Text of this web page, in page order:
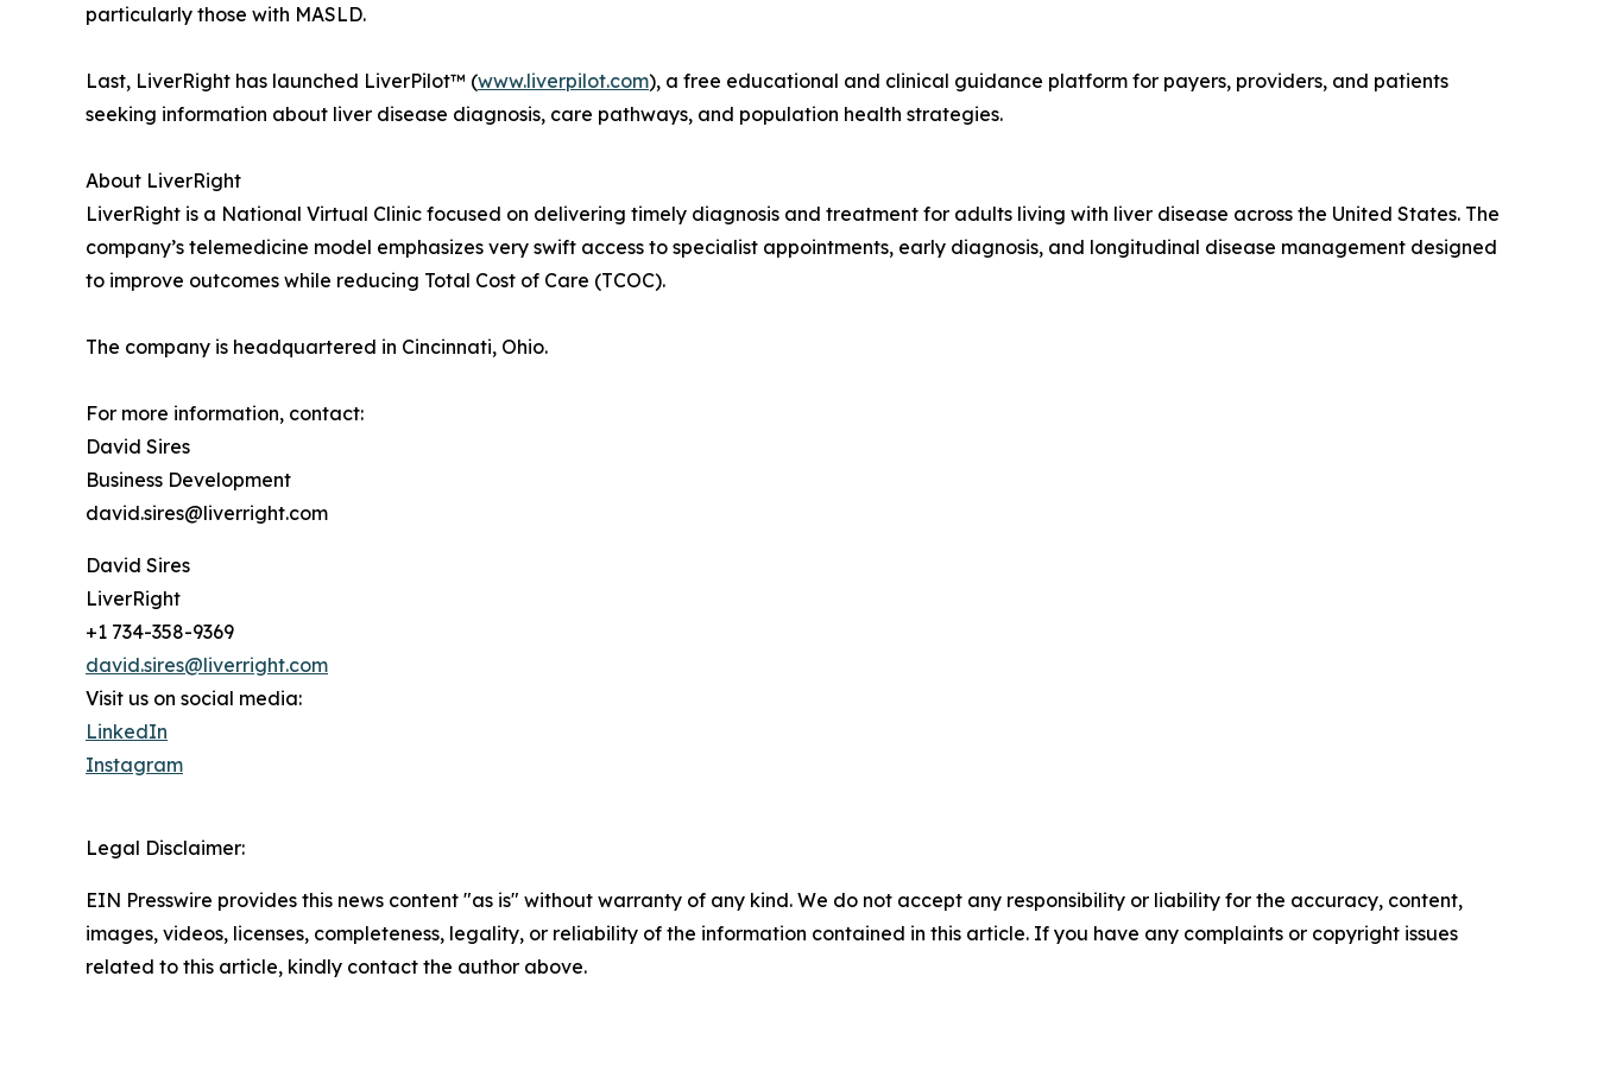
particularly those with MASLD.
Last, LiverRight has launched LiverPilot™ (www.liverpilot.com), a free educational and clinical guidance platform for payers, providers, and patients
seeking information about liver disease diagnosis, care pathways, and population health strategies.
About LiverRight
LiverRight is a National Virtual Clinic focused on delivering timely diagnosis and treatment for adults living with liver disease across the United States. The
company’s telemedicine model emphasizes very swift access to specialist appointments, early diagnosis, and longitudinal disease management designed
to improve outcomes while reducing Total Cost of Care (TCOC).
The company is headquartered in Cincinnati, Ohio.
For more information, contact:
David Sires
Business Development
david.sires@liverright.com
David Sires
LiverRight
+1 734-358-9369
david.sires@liverright.com
Visit us on social media:
LinkedIn
Instagram
Legal Disclaimer:
EIN Presswire provides this news content "as is" without warranty of any kind. We do not accept any responsibility or liability for the accuracy, content,
images, videos, licenses, completeness, legality, or reliability of the information contained in this article. If you have any complaints or copyright issues
related to this article, kindly contact the author above.